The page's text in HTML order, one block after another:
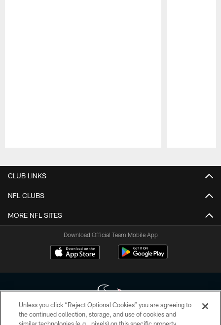
CLUB LINKS
NFL CLUBS
MORE NFL SITES
Download Official Team Mobile App
Unless you click “Reject Optional Cookies” you are agreeing to
the continued collection, storage, and use of cookies and